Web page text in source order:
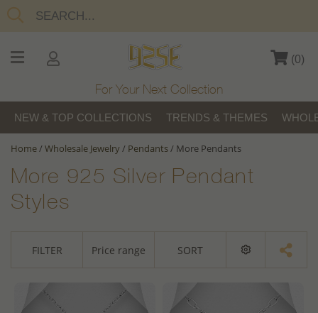
(0)
For Your Next Collection
NEW & TOP COLLECTIONS TRENDS & THEMES
Home/Wholesale Jewelry/ Pendants/ More Pendants
More 925 Silver Pendant
Styles
FILTER Price range SORT